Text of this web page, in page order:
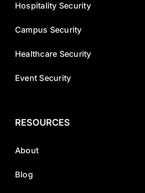
Hospitality Security
Campus Security
Healthcare Security
Event Security
RESOURCES
About
Blog